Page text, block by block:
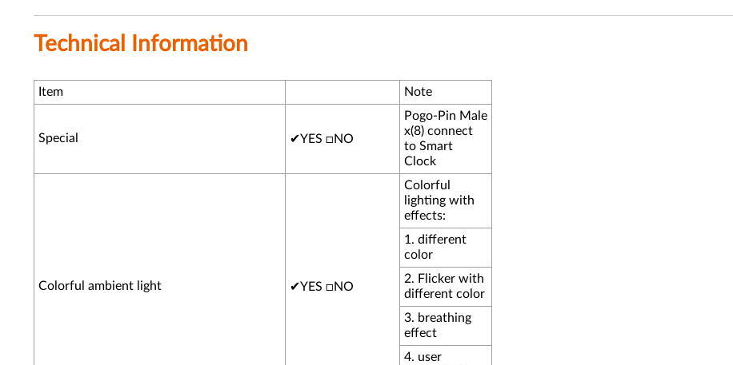
Technical Information
Item Note
Special ✔YES □NO
Pogo-Pin Male
x(8) connect
to Smart
Clock
Colorful ambient light ✔YES □NO
Colorful
lighting with
effects:
1. different
color
2. Flicker with
different color
3. breathing
effect
4. user